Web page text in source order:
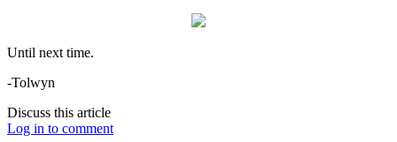
Until next time.
-Tolwyn
Discuss this article
Log in to comment